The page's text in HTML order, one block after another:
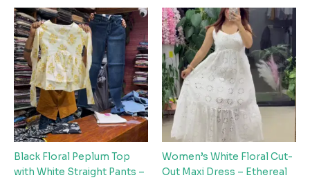
Black Floral Peplum Top
with White Straight Pants –
Women’s White Floral Cut-
Out Maxi Dress – Ethereal